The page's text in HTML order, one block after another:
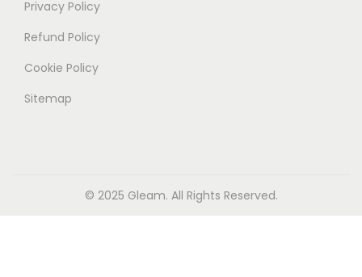
Privacy Policy
Refund Policy
Cookie Policy
Sitemap
© 2025 Gleam. All Rights Reserved.